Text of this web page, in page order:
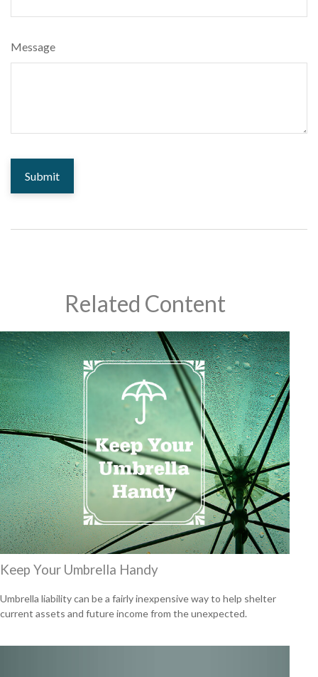
Message
Related Content
Keep Your Umbrella Handy
Umbrella liability can be a fairly inexpensive way to help shelter
current assets and future income from the unexpected.